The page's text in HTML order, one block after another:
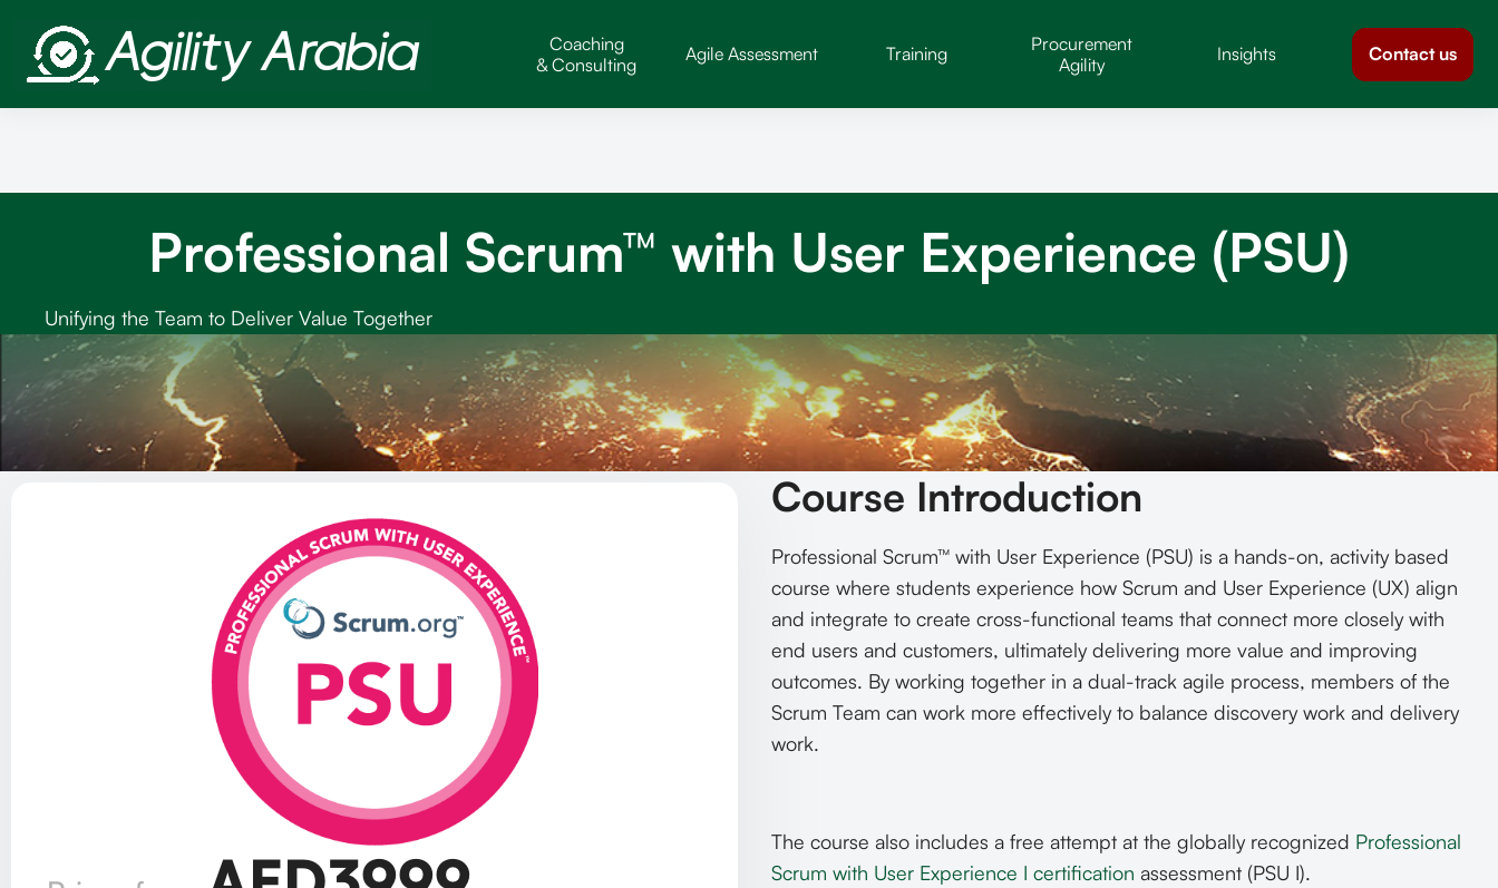
Coaching
& Consulting
Agile Assessment Training
Procurement
Agility
Insights Contact us
Professional Scrum™ with User Experience (PSU)
Unifying the Team to Deliver Value Together
Course Introduction
Professional Scrum™ with User Experience (PSU) is a hands-on, activity based
course where students experience how Scrum and User Experience (UX) align
and integrate to create cross-functional teams that connect more closely with
end users and customers, ultimately delivering more value and improving
outcomes. By working together in a dual-track agile process, members of the
Scrum Team can work more effectively to balance discovery work and delivery
work.
The course also includes a free attempt at the globally recognized Professional
Scrum with User Experience I certification assessment (PSU I).